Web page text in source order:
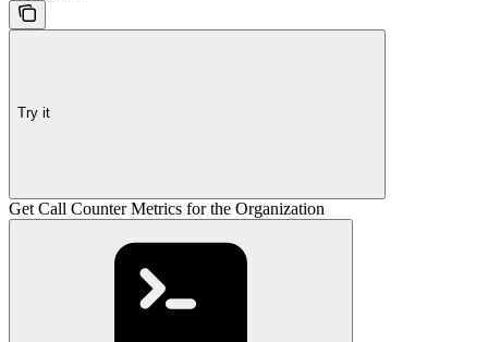
Try it
Get Call Counter Metrics for the Organization